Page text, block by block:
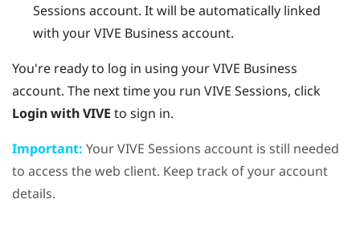
Sessions account. It will be automatically linked
with yourVIVE Business account.
You're ready to log in using yourVIVE Business
account. The next time you run VIVE Sessions, click
Login with VIVE to sign in.
Important: Your VIVE Sessions account is still needed
to access the web client. Keep track of your account
details.